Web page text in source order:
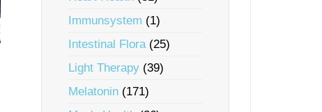
Immunsystem (1)
Intestinal Flora(25)
Light Therapy (39)
Melatonin (171)